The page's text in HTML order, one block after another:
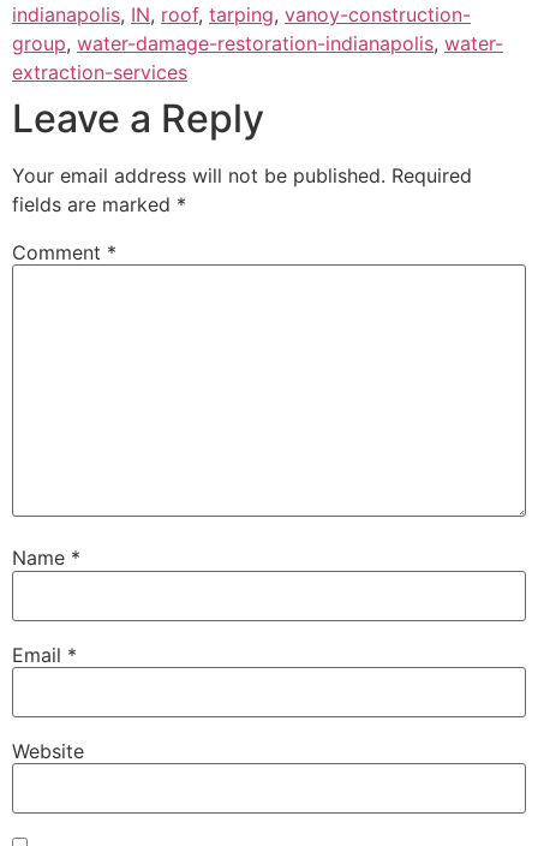
indianapolis, IN, roof, tarping, vanoy-construction-
group, water-damage-restoration-indianapolis, water-
extraction-services
Leave a Reply
Your email address will not be published. Required
fields are marked *
Comment *
Name *
Email *
Website